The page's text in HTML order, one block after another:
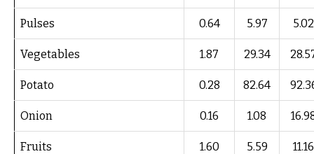
Pulses 0.64 5.97 5.02
Vegetables 1.87 29.34
Potato 0.28 82.64
Onion 0.16 1.08
Fruits 1.60 5.59 11.16